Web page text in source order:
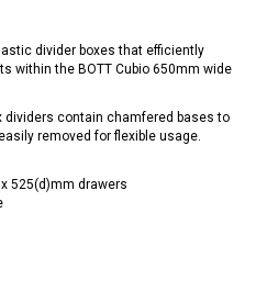
divider boxes that efficiently
within the BOTT Cubio 650mm wide
dividers contain chamfered bases to
removed for flexible usage.
525(d)mm drawers